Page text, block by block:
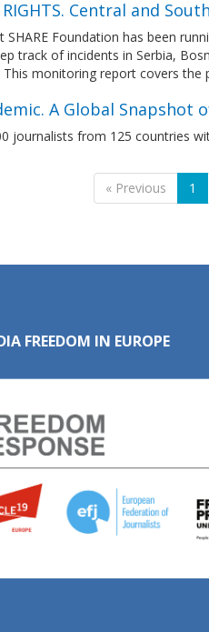
RIGHTS. Central and
Foundation has been
track of incidents in Serbia,
monitoring report covers the
A Global Snapshot
journalists from 125 countries
« Previous 1
FREEDOM IN EUROPE